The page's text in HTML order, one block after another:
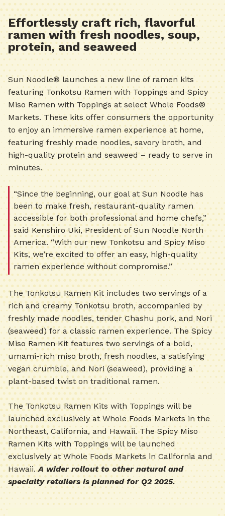
Effortlessly craft rich, flavorful
ramen with fresh noodles, soup,
protein, and seaweed
Sun Noodle® launches a new line of ramen kits
featuring Tonkotsu Ramen with Toppings and Spicy
Miso Ramen with Toppings at select Whole Foods®
Markets. These kits offer consumers the opportunity
to enjoy an immersive ramen experience at home,
featuring freshly made noodles, savory broth, and
high-quality protein and seaweed – ready to serve in
minutes.
“Since the beginning, our goal at Sun Noodle has
been to make fresh, restaurant-quality ramen
accessible for both professional and home chefs,”
said Kenshiro Uki, President of Sun Noodle North
America. “With our new Tonkotsu and Spicy Miso
Kits, we’re excited to offer an easy, high-quality
ramen experience without compromise.”
The Tonkotsu Ramen Kit includes two servings of a
rich and creamy Tonkotsu broth, accompanied by
freshly made noodles, tender Chashu pork, and Nori
(seaweed) for a classic ramen experience. The Spicy
Miso Ramen Kit features two servings of a bold,
umami-rich miso broth, fresh noodles, a satisfying
vegan crumble, and Nori (seaweed), providing a
plant-based twist on traditional ramen.
The Tonkotsu Ramen Kits with Toppings will be
launched exclusively at Whole Foods Markets in the
Northeast, California, and Hawaii. The Spicy Miso
Ramen Kits with Toppings will be launched
exclusively at Whole Foods Markets in California and
Hawaii.A wider rollout to other natural and
specialty retailers is planned for Q2 2025.